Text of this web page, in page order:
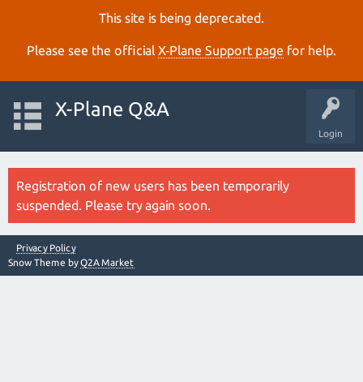
This site is being deprecated.
Please see the official X‑Plane Support page for help.
Login
X-Plane Q&A
Registration of new users has been temporarily
suspended. Please try again soon.
Privacy Policy
Snow Theme byQ2A Market